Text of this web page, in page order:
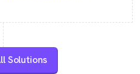
Solutions